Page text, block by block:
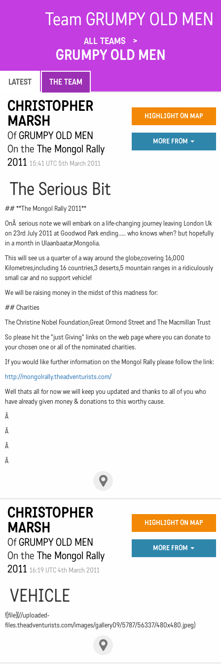
Team GRUMPY OLD MEN
ALL TEAMS
GRUMPY OLD MEN
LATEST THE TEAM
CHRISTOPHER
MARSH
OfGRUMPY OLD MEN
On the The Mongol Rally
2011 15:41 UTC 5th March 2011
HIGHLIGHT ON MAP
MORE FROM
The Serious Bit
## **The Mongol Rally 2011**
OnÂ serious note we will embark on a life-changing journey leaving London Uk
on 23rd July 2011 at Goodwod Park ending..... who knows when? but hopefully
in a month in Ulaanbaatar,Mongolia.
This will see us a quarter of a way around the globe,covering 16,000
Kilometres,including 16 countries,3 deserts,5 mountain ranges in a ridiculously
small car and no support vehicle!
We will be raising money in the midst of this madness for:
## Charities
The Christine Nobel Foundation,Great Ormond Street and The Macmillan Trust
So please hit the "just Giving" links on the web page where you can donate to
your chosen one or all of the nominated charities.
If you would like further information on the Mongol Rally please follow the link:
http://mongolrally.theadventurists.com/
Well thats all for now we will keep you updated and thanks to all of you who
have already given money & donations to this worthy cause.
Â
Â
Â
Â
CHRISTOPHER
MARSH
OfGRUMPY OLD MEN
On the The Mongol Rally
2011 16:19 UTC 4th March 2011
HIGHLIGHT ON MAP
MORE FROM
VEHICLE
![file](//uploaded-
files.theadventurists.com/images/gallery09/5787/56337/480x480.jpeg)